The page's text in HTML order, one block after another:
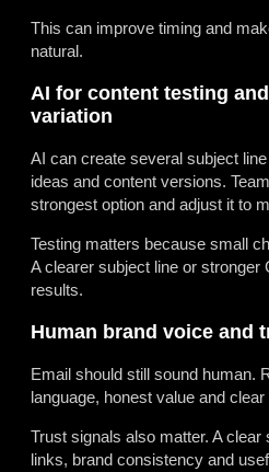
This can improve timing and
natural.
AI for content testing
variation
AI can create several subject
ideas and content versions.
strongest option and adjust it to
Testing matters because small
A clearer subject line or stronger
results.
Human brand voice and
Email should still sound human.
language, honest value and
Trust signals also matter. A
links, brand consistency and